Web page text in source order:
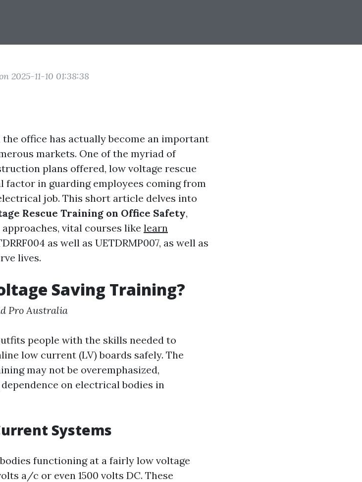
2025-11-10 01:38:38
office has actually become an important
markets. One of the myriad of
plans offered, low voltage rescue
in guarding employees coming from
job. This short article delves into
Rescue Training on Office Safety,
vital courses like learn
as well as UETDRMP007, as well as
lives.
Saving Training?
Pro Australia
people with the skills needed to
low current (LV) boards safely. The
may not be overemphasized,
on electrical bodies in
Systems
functioning at a fairly low voltage
a/c or even 1500 volts DC. These